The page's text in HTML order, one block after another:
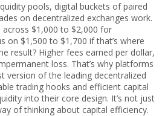
pools, digital buckets of paired
on decentralized exchanges work.
$1,000 to $2,000 for
on $1,500 to $1,700 if that’s where
result? Higher fees earned per dollar,
loss. That’s why platforms
version of the leading decentralized
trading hooks and efficient capital
into their core design. It’s not just
of thinking about capital efficiency.